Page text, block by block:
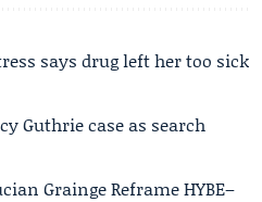
says drug left her too sick
Guthrie case as search
Grainge Reframe HYBE–